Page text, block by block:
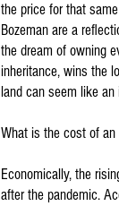
the price for that
Bozeman are a
the dream of owning
inheritance, wins the
land can seem like
What is the cost of
Economically, the
after the pandemic.